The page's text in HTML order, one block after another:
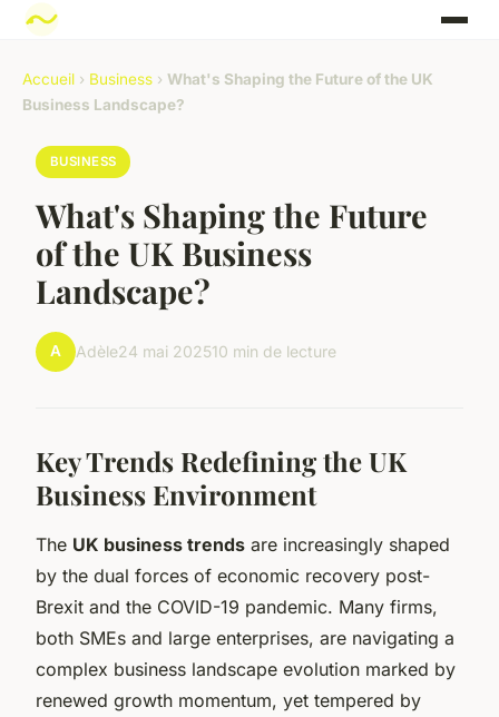
Accueil › Business › What's Shaping the Future of the UK
Business Landscape?
BUSINESS
What's Shaping the Future
of the UK Business
Landscape?
A Adèle24 mai 202510 min de lecture
Key Trends Redefining the UK
Business Environment
The UK business trends are increasingly shaped
by the dual forces of economic recovery post-
Brexit and the COVID-19 pandemic. Many firms,
both SMEs and large enterprises, are navigating a
complex business landscape evolution marked by
renewed growth momentum, yet tempered by